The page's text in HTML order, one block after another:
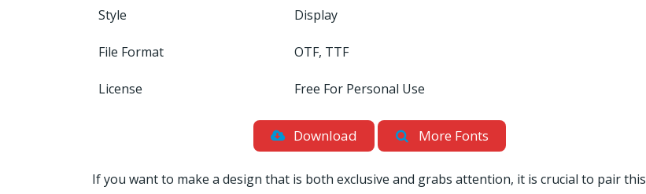
Style Display
File Format OTF, TTF
License Free For Personal Use
Download More Fonts
If you want to make a design that is both exclusive and grabs attention, it is crucial to pair this